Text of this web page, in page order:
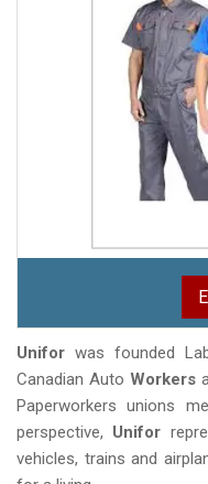
Unifor was founded
Canadian AutoWorkers
Paperworkers unions
perspective, Unifor
vehicles, trains and